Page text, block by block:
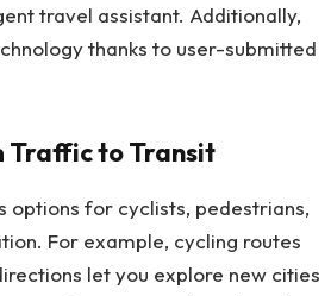
travel assistant. Additionally,
thanks to user-submitted
Traffic to Transit
options for cyclists, pedestrians,
For example, cycling routes
let you explore new cities